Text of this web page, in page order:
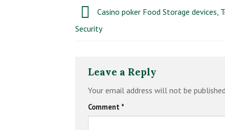
Casino poker Food Storage devices,
Security
Leave a Reply
Your email address will not be
Comment *